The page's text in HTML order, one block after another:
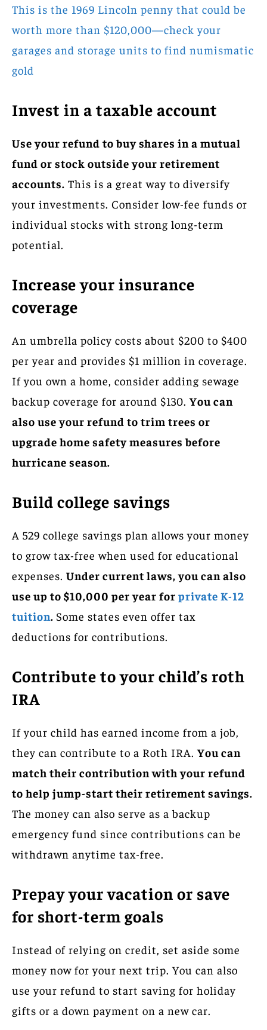
This is the 1969 Lincoln penny that could be
worth more than $120,000—check your
garages and storage units to find numismatic
gold
Invest in a taxable account
Use your refund to buy shares in a mutual
fund or stock outside your retirement
accounts. This is a great way to diversify
your investments. Consider low-fee funds or
individual stocks with strong long-term
potential.
Increase your insurance
coverage
An umbrella policy costs about $200 to $400
per year and provides $1 million in coverage.
If you own a home, consider adding sewage
backup coverage for around $130.You can
also use your refund to trim trees or
upgrade home safety measures before
hurricane season.
Build college savings
A 529 college savings plan allows your money
to grow tax-free when used for educational
expenses. Under current laws, you can also
use up to $10,000 per year for private K-12
tuition. Some states even offer tax
deductions for contributions.
Contribute to your child’s roth
IRA
If your child has earned income from a job,
they can contribute to a Roth IRA.You can
match their contribution with your refund
to help jump-start their retirement savings.
The money can also serve as a backup
emergency fund since contributions can be
withdrawn anytime tax-free.
Prepay your vacation or save
for short-term goals
Instead of relying on credit, set aside some
money now for your next trip. You can also
use your refund to start saving for holiday
gifts or a down payment on a new car.